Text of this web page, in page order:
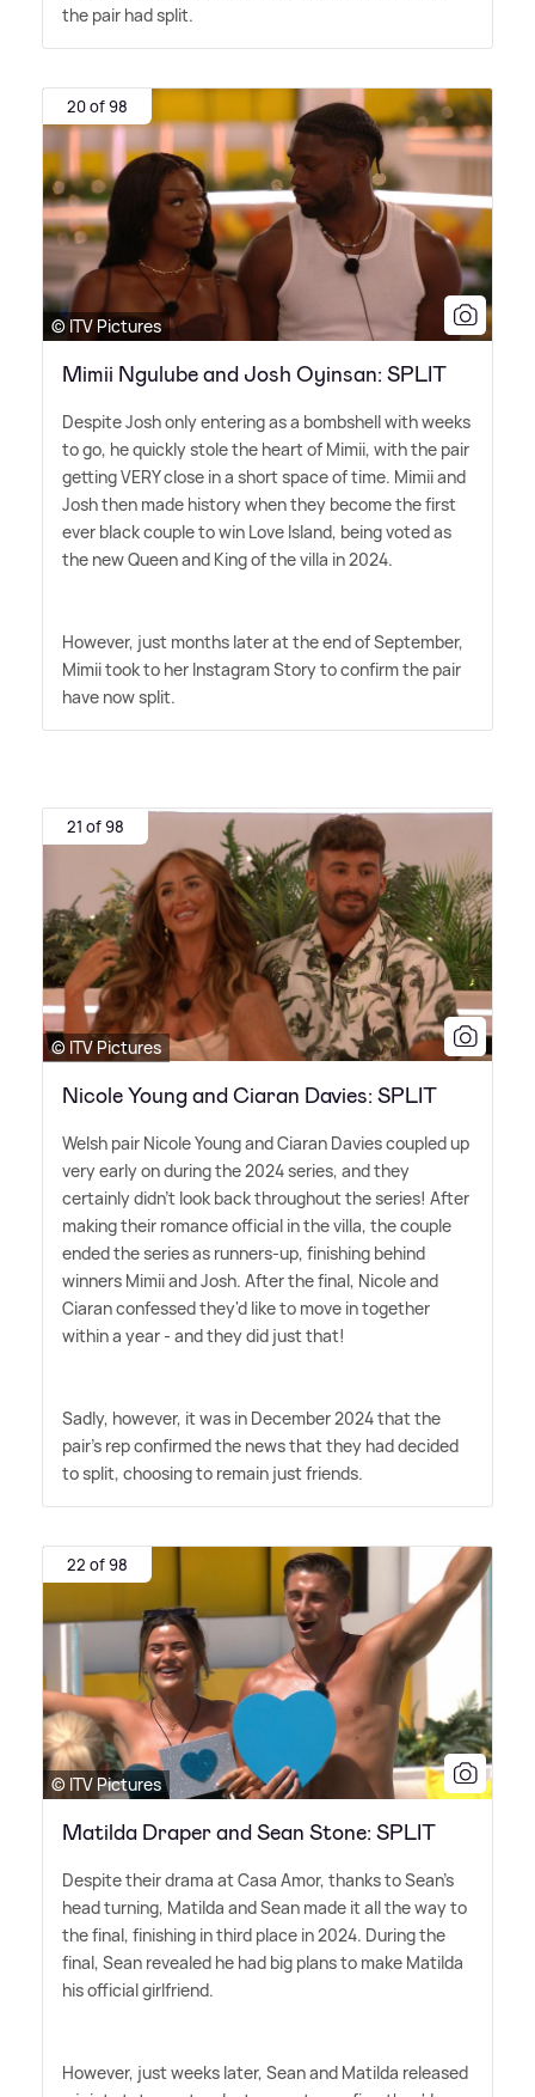
the pair had split.
20 of 98
© ITV Pictures
Mimii Ngulube and Josh Oyinsan: SPLIT
Despite Josh only entering as a bombshell with weeks
to go, he quickly stole the heart of Mimii, with the pair
getting VERY close in a short space of time. Mimii and
Josh then made history when they become the first
ever black couple to win Love Island, being voted as
the new Queen and King of the villa in 2024.
However, just months later at the end of September,
Mimii took to her Instagram Story to confirm the pair
have now split.
21 of 98
© ITV Pictures
Nicole Young and Ciaran Davies: SPLIT
Welsh pair Nicole Young and Ciaran Davies coupled up
very early on during the 2024 series, and they
certainly didn't look back throughout the series! After
making their romance official in the villa, the couple
ended the series as runners-up, finishing behind
winners Mimii and Josh. After the final, Nicole and
Ciaran confessed they'd like to move in together
within a year - and they did just that!
Sadly, however, it was in December 2024 that the
pair's rep confirmed the news that they had decided
to split, choosing to remain just friends.
22 of 98
© ITV Pictures
Matilda Draper and Sean Stone: SPLIT
Despite their drama at Casa Amor, thanks to Sean's
head turning, Matilda and Sean made it all the way to
the final, finishing in third place in 2024. During the
final, Sean revealed he had big plans to make Matilda
his official girlfriend.
However, just weeks later, Sean and Matilda released